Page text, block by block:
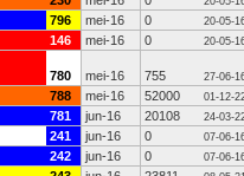
796 mei-16 0 20-05-
146 mei-16 0 20-05-
780 mei-16 755 27-06-
788 mei-16 52000 01-12-
781 jun-16 20108 24-03-
241 jun-16 0 07-06-
242 jun-16 0 07-06-